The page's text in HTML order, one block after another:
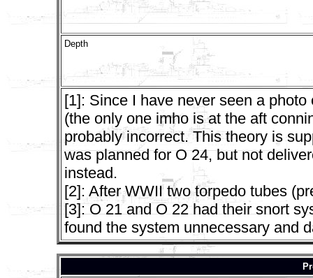
Depth
[1]: Since I have never seen a
(the only one imho is at the aft
probably incorrect. This theory is
was planned for O 24, but not
instead.
[2]: After WWII two torpedo tubes
[3]: O 21 and O 22 had their snort
found the system unnecessary and